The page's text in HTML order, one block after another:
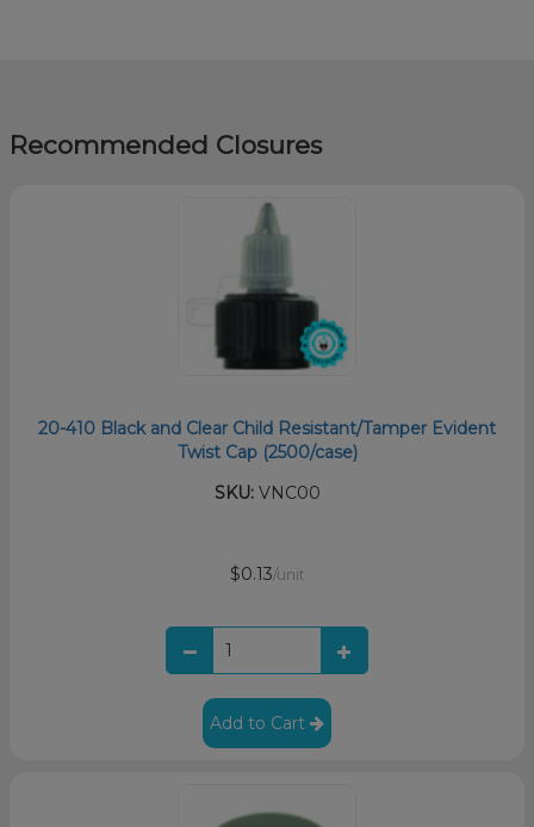
Recommended Closures
20-410 Black and Clear Child Resistant/Tamper Evident
Twist Cap (2500/case)
SKU:VNC00
$0.13/unit
Add to Cart